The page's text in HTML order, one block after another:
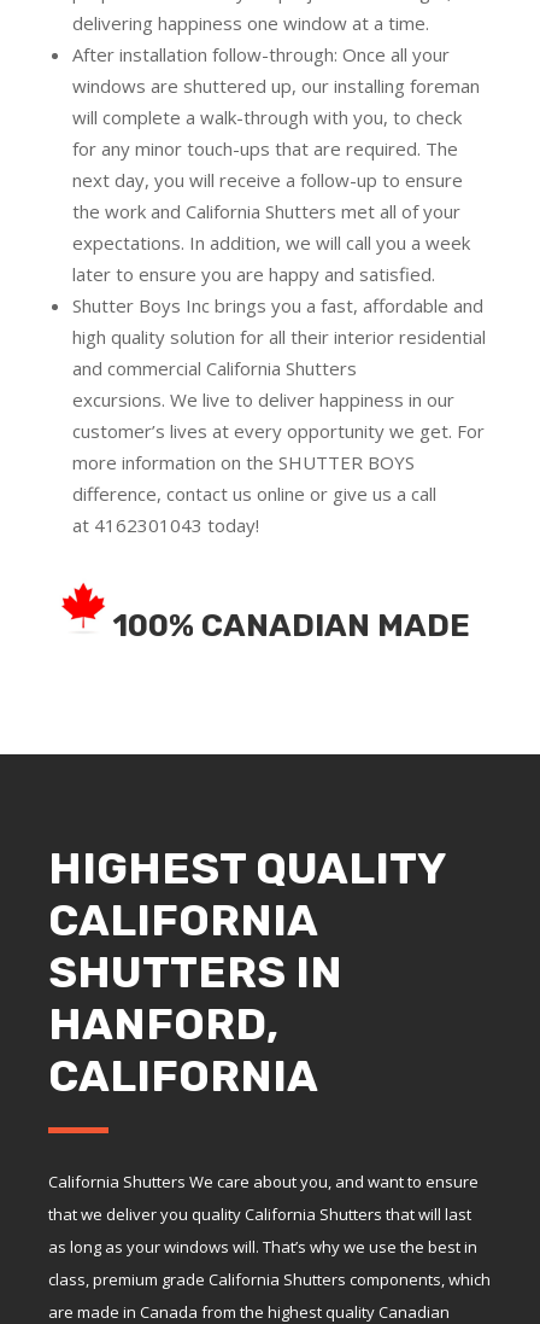
delivering happiness one window at a time.
After installation follow-through: Once all your
windows are shuttered up, our installing foreman
will complete a walk-through with you, to check
for any minor touch-ups that are required. The
next day, you will receive a follow-up to ensure
the work and California Shutters met all of your
expectations. In addition, we will call you a week
later to ensure you are happy and satisfied.
Shutter Boys Inc brings you a fast, affordable and
high quality solution for all their interior residential
and commercial California Shutters
excursions. We live to deliver happiness in our
customer’s lives at every opportunity we get. For
more information on the SHUTTER BOYS
difference, contact us online or give us a call
at 4162301043 today!
100% CANADIAN MADE
HIGHEST QUALITY
CALIFORNIA
SHUTTERS IN
HANFORD,
CALIFORNIA
California Shutters We care about you, and want to ensure
that we deliver you quality California Shutters that will last
as long as your windows will. That’s why we use the best in
class, premium grade California Shutters components, which
are made in Canada from the highest quality Canadian